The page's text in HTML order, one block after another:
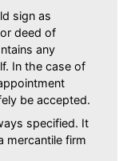
sign as
deed of
any
In the case of
be accepted.
specified. It
mercantile firm